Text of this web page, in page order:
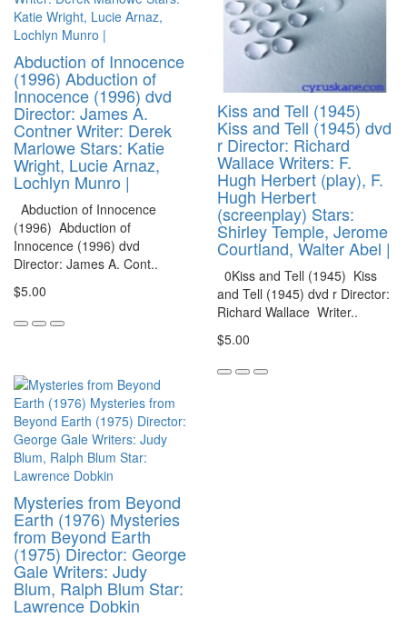
Abduction of Innocence
(1996) Abduction of
Innocence (1996) dvd
Director: James A.
Contner Writer: Derek
Marlowe Stars: Katie
Wright, Lucie Arnaz,
Lochlyn Munro |
Abduction of Innocence
(1996) Abduction of
Innocence (1996) dvd
Director: James A. Cont..
$5.00
Kiss and Tell (1945)
Kiss and Tell (1945) dvd
r Director: Richard
Wallace Writers: F.
Hugh Herbert (play), F.
Hugh Herbert
(screenplay) Stars:
Shirley Temple, Jerome
Courtland, Walter Abel |
0Kiss and Tell (1945) Kiss
and Tell (1945) dvd r Director:
Richard Wallace Writer..
$5.00
Mysteries from Beyond
Earth (1976) Mysteries
from Beyond Earth
(1975) Director: George
Gale Writers: Judy
Blum, Ralph Blum Star:
Lawrence Dobkin